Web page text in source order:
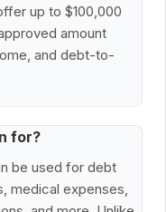
up to $100,000
amount
and debt-to-
for?
be used for debt
medical expenses,